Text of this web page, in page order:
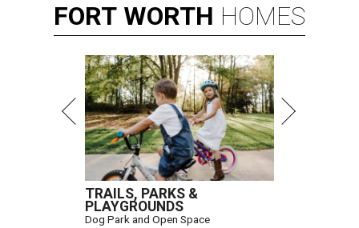
FORT WORTH HOMES
TRAILS, PARKS &
PLAYGROUNDS
Dog Park and Open Space